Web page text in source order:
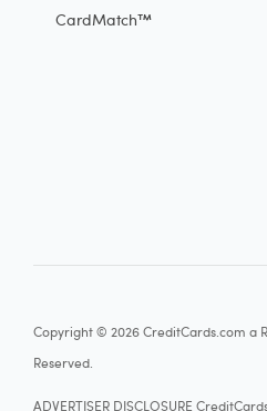
CardMatch™
Copyright © 2026 CreditCards.com a
Reserved.
ADVERTISER DISCLOSURE